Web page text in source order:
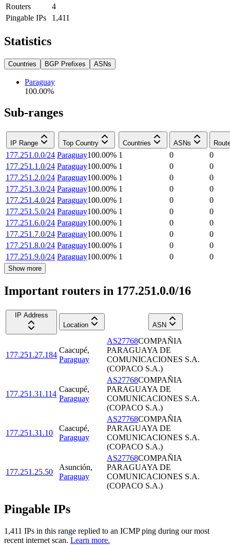
Routers
4
Pingable IPs
1,411
Statistics
Countries BGP Prefixes ASNs
Paraguay
100.00%
Sub-ranges
IP Range Top Country Countries ASNs
177.251.0.0/24 Paraguay100.00% 1 0
0
177.251.1.0/24 Paraguay100.00% 1 0
0
177.251.2.0/24 Paraguay100.00% 1 0
0
177.251.3.0/24 Paraguay100.00% 1 0
0
177.251.4.0/24 Paraguay100.00% 1 0
0
177.251.5.0/24 Paraguay100.00% 1 0
0
177.251.6.0/24 Paraguay100.00% 1 0
0
177.251.7.0/24 Paraguay100.00% 1 0
0
177.251.8.0/24 Paraguay100.00% 1 0
0
177.251.9.0/24 Paraguay100.00% 1 0 0
Show more
Important routers in 177.251.0.0/16
IP Address
Location
ASN
177.251.27.184
Caacupé,
Paraguay
AS27768COMPAÑIA
PARAGUAYA DE
COMUNICACIONES S.A.
(COPACO S.A.)
177.251.31.114
Caacupé,
Paraguay
AS27768COMPAÑIA
PARAGUAYA DE
COMUNICACIONES S.A.
(COPACO S.A.)
177.251.31.10
Caacupé,
Paraguay
AS27768COMPAÑIA
PARAGUAYA DE
COMUNICACIONES S.A.
(COPACO S.A.)
177.251.25.50
Asunción,
Paraguay
AS27768COMPAÑIA
PARAGUAYA DE
COMUNICACIONES S.A.
(COPACO S.A.)
Pingable IPs
1,411 IPs in this range replied to an ICMP ping during our most
recent internet scan. Learn more.